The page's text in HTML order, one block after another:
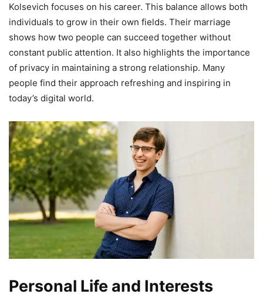
Kolsevich focuses on his career. This balance allows both
individuals to grow in their own fields. Their marriage
shows how two people can succeed together without
constant public attention. It also highlights the importance
of privacy in maintaining a strong relationship. Many
people find their approach refreshing and inspiring in
today’s digital world.
Personal Life and Interests